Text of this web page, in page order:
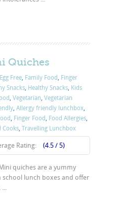
Quiches
Egg Free, Family Food, Finger
Snacks, Healthy Snacks, Kids
, Vegetarian, Vegetarian
, Allergy friendly lunchbox,
, Finger Food, Food Allergies,
Cooks, Travelling Lunchbox
Rating: (4.5 / 5)
quiches are a yummy
school lunch boxes and offer
...